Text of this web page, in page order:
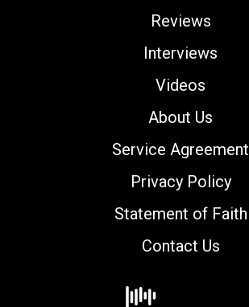
Reviews
Interviews
Videos
About Us
Service Agreement
Privacy Policy
Statement of Faith
Contact Us